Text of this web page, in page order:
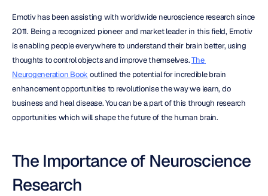
Emotiv has been assisting with worldwide neuroscience research since
2011. Being a recognized pioneer and market leader in this field, Emotiv
is enabling people everywhere to understand their brain better, using
thoughts to control objects and improve themselves. The
Neurogeneration Book outlined the potential for incredible brain
enhancement opportunities to revolutionise the way we learn, do
business and heal disease. You can be a part of this through research
opportunities which will shape the future of the human brain.
The Importance of Neuroscience
Research